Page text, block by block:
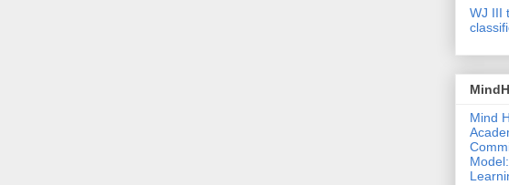
WJ III
Mind